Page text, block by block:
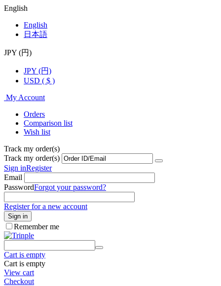
English
English
日本語
JPY (円)
JPY (円)
USD ( $ )
My Account
Orders
Comparison list
Wish list
Track my order(s)
Track my order(s)
Sign inRegister
Email
PasswordForgot your password?
Register for a new account
Sign in
Remember me
Cart is empty
Cart is empty
View cart
Checkout